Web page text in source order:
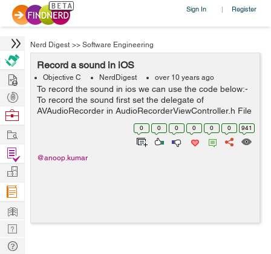
Sign In | Register
Nerd Digest >> Software Engineering
Record a sound in iOS
Objective C NerdDigest over 10 years ago
To record the sound in ios we can use the code below:-
To record the sound first set the delegate of
AVAudioRecorder in AudioRecorderViewController.h File
like #import "AudioRecorderViewController.h"
@interface AudioRecorderViewControl...
0 0 0 0 0 0 941
@anoop.kumar
Hire
Post
Projects
Browse
Work
Find
Projects
Manage
Company
Learn
Nerd
Digest
Tech